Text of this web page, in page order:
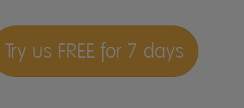
Try us FREE for 7 days